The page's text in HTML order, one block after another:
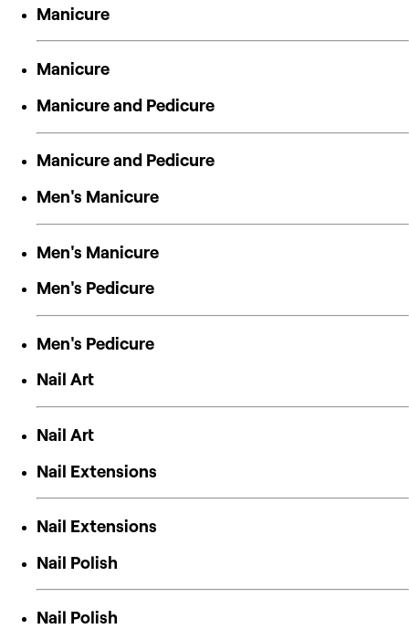
Manicure
Manicure
Manicure and Pedicure
Manicure and Pedicure
Men's Manicure
Men's Manicure
Men's Pedicure
Men's Pedicure
Nail Art
Nail Art
Nail Extensions
Nail Extensions
Nail Polish
Nail Polish